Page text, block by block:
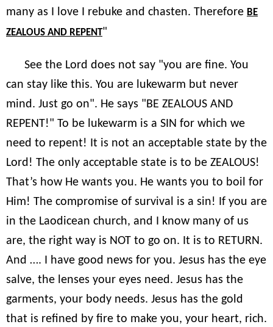
many as I love I rebuke and chasten. Therefore BE
ZEALOUS AND REPENT"
See the Lord does not say "you are fine. You
can stay like this. You are lukewarm but never
mind. Just go on". He says "BE ZEALOUS AND
REPENT!" To be lukewarm is a SIN for which we
need to repent! It is not an acceptable state by the
Lord! The only acceptable state is to be ZEALOUS!
That’s how He wants you. He wants you to boil for
Him! The compromise of survival is a sin! If you are
in the Laodicean church, and I know many of us
are, the right way is NOT to go on. It is to RETURN.
And …. I have good news for you. Jesus has the eye
salve, the lenses your eyes need. Jesus has the
garments, your body needs. Jesus has the gold
that is refined by fire to make you, your heart, rich.